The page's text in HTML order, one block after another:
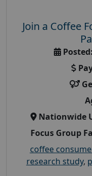
Join a Coffee
Posted:
Nationwide
Focus Group
coffee
research study,